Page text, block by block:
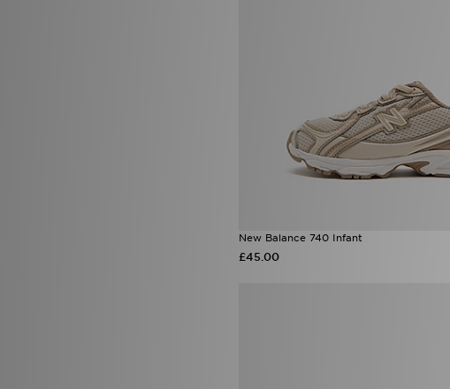
New Balance 740 Infant
£45.00